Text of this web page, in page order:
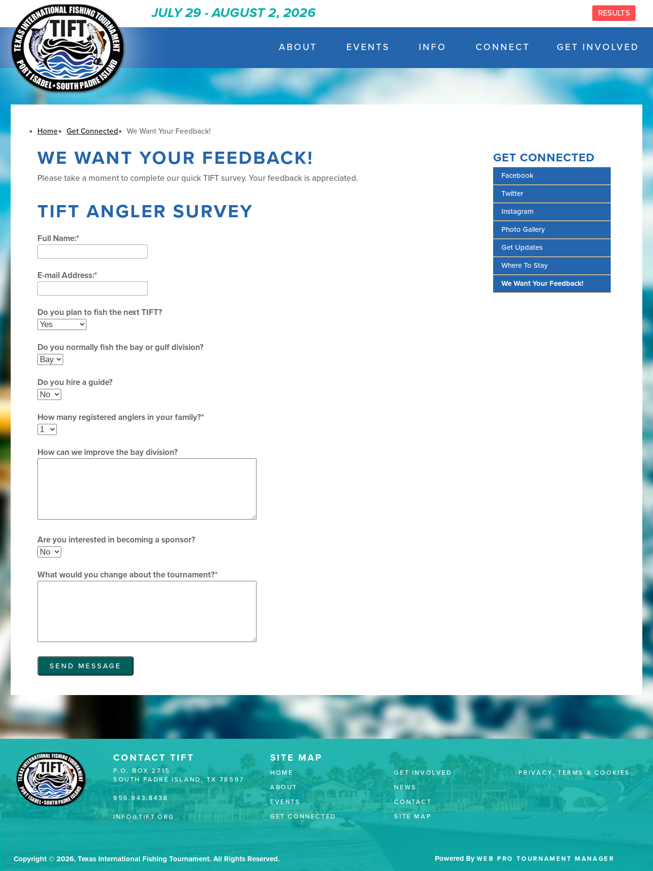
JULY 29 - AUGUST 2, 2026 RESULTS
ABOUT EVENTS INFO CONNECT GET INVOLVED
Home Get Connected We Want Your Feedback!
WE WANT YOUR FEEDBACK!
Please take a moment to complete our quick TIFT survey. Your feedback is appreciated.
TIFT ANGLER SURVEY
Full Name:*
E-mail Address:*
Do you plan to fish the next TIFT?
Do you normally fish the bay or gulf division?
Do you hire a guide?
How many registered anglers in your family?*
How can we improve the bay division?
Are you interested in becoming a sponsor?
What would you change about the tournament?*
GET CONNECTED
Facebook
Twitter
Instagram
Photo Gallery
Get Updates
Where To Stay
We Want Your Feedback!
CONTACT TIFT
P.O. BOX 2715
SOUTH PADRE ISLAND, TX 78597
956.943.8438
INFO@TIFT.ORG
HOME
ABOUT
EVENTS
GET CONNECTED
GET INVOLVED
NEWS
CONTACT
SITE MAP
PRIVACY, TERMS & COOKIES
Copyright © 2026, Texas International Fishing Tournament. All Rights Reserved. Powered By WEB PRO TOURNAMENT MANAGER